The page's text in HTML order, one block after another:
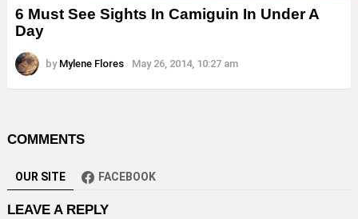
6 Must See Sights In Camiguin In Under A
Day
by Mylene Flores May 26, 2014, 10:27 am
COMMENTS
OUR SITE FACEBOOK
LEAVE A REPLY